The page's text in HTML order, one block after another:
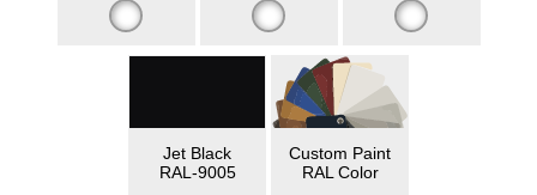
Jet Black
RAL-9005
Custom Paint
RAL Color